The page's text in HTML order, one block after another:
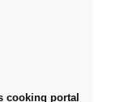
cooking portal